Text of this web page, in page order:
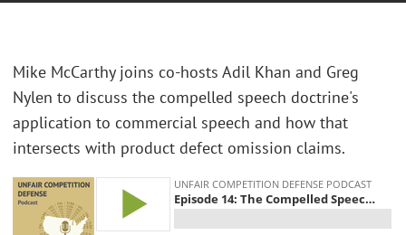
Mike McCarthy joins co-hosts Adil Khan and Greg
Nylen to discuss the compelled speech doctrine's
application to commercial speech and how that
intersects with product defect omission claims.